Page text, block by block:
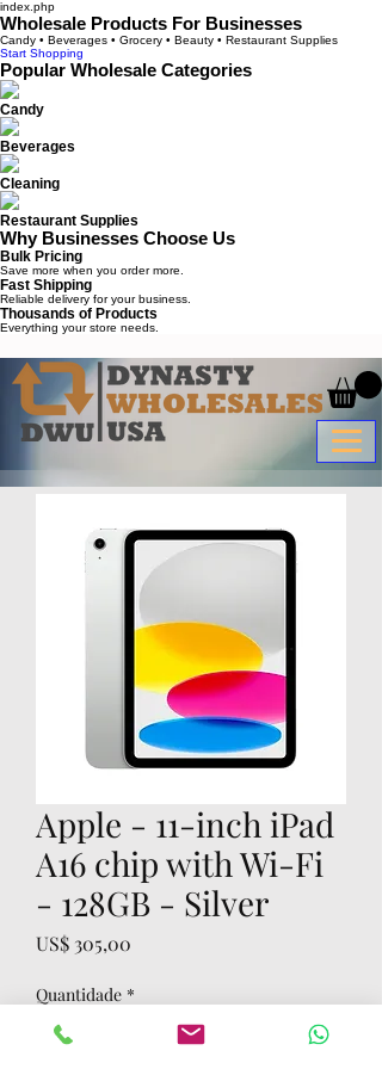
index.php
Wholesale Products For Businesses
Candy • Beverages • Grocery • Beauty • Restaurant Supplies
Start Shopping
Popular Wholesale Categories
Candy
Beverages
Cleaning
Restaurant Supplies
Why Businesses Choose Us
Bulk Pricing
Save more when you order more.
Fast Shipping
Reliable delivery for your business.
Thousands of Products
Everything your store needs.
Apple - 11-inch iPad
A16 chip with Wi-Fi
- 128GB - Silver
US$ 305,00
Quantidade *